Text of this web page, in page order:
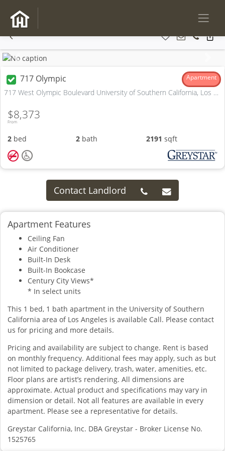
Previous
717 Olympic Apartment
717 West Olympic Boulevard University of Southern California, Los Angeles, CA
From
$8,373
2 bed 2bath 2191 sqft
Contact Landlord
Apartment Features
Ceiling Fan
Air Conditioner
Built-In Desk
Built-In Bookcase
Century City Views*
* In select units
This 1 bed, 1 bath apartment in the University of Southern
California area of Los Angeles is available Call. Please contact
us for pricing and more details.
Pricing and availability are subject to change. Rent is based
on monthly frequency. Additional fees may apply, such as but
not limited to package delivery, trash, water, amenities, etc.
Floor plans are artist’s rendering. All dimensions are
approximate. Actual product and specifications may vary in
dimension or detail. Not all features are available in every
apartment. Please see a representative for details.
Greystar California, Inc. DBA Greystar - Broker License No.
1525765